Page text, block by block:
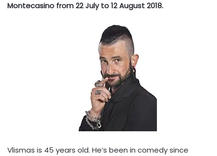
Montecasino from 22 July to 12 August 2018.
Vlismas is 45 years old. He’s been in comedy since